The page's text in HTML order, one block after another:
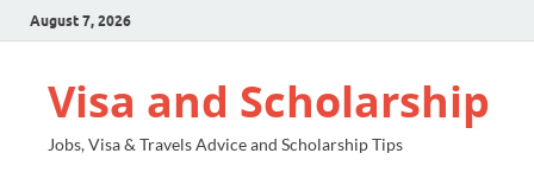
August 7, 2026
Visa and Scholarship
Jobs, Visa & Travels Advice and Scholarship Tips